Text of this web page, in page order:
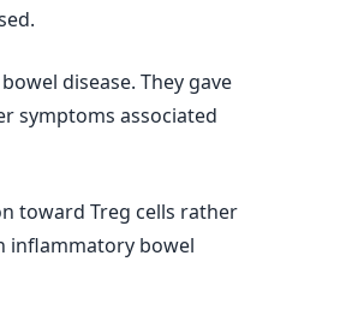
disease. They gave
symptoms associated
toward Treg cells rather
inflammatory bowel